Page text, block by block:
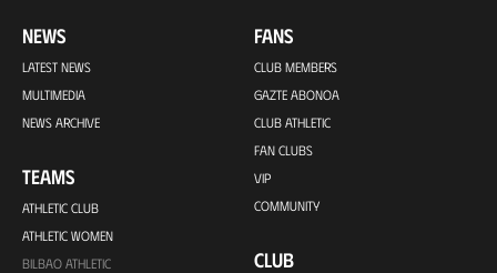
NEWS
LATEST NEWS
MULTIMEDIA
NEWS ARCHIVE
TEAMS
ATHLETIC CLUB
ATHLETIC WOMEN
BILBAO ATHLETIC
FANS
CLUB MEMBERS
GAZTE ABONOA
CLUB ATHLETIC
FAN CLUBS
VIP
COMMUNITY
CLUB